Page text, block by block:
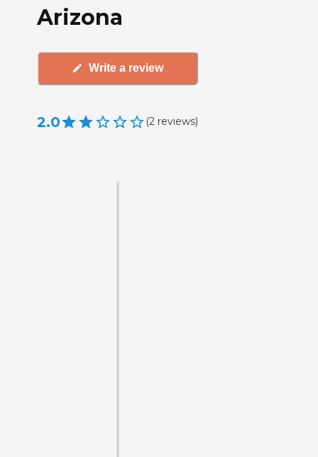
Arizona
Write a review
2.0 (2 reviews)